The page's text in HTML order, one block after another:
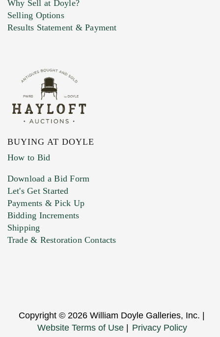
Marketing Preferences
Why Sell at Doyle?
Selling Options
Results Statement & Payment
BUYING AT DOYLE
How to Bid
Download a Bid Form
Let's Get Started
Payments & Pick Up
Bidding Increments
Shipping
Trade & Restoration Contacts
Copyright © 2026 William Doyle Galleries, Inc. |
Website Terms of Use
Privacy Policy